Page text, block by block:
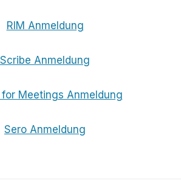
RIM Anmeldung
Scribe Anmeldung
Meetings Anmeldung
Sero Anmeldung